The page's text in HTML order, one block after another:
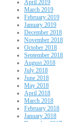
April 2019
March 2019
February 2019
January 2019
December 2018
November 2018
October 2018
September 2018
August 2018
July 2018
June 2018
May 2018
April 2018
March 2018
February 2018
January 2018